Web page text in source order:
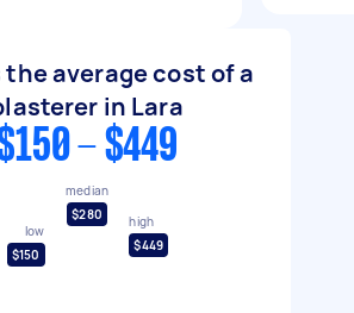
average cost of a
in Lara
- $449
low
$150
median
$280
high
$449